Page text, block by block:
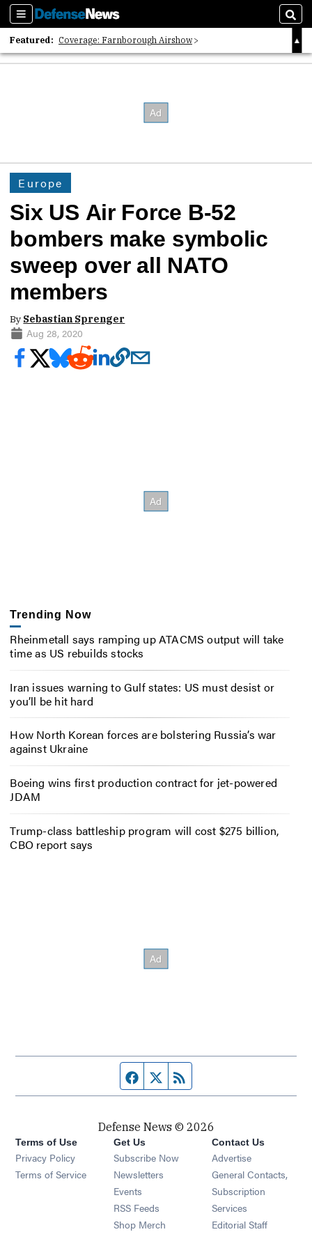
Sections
Featured: Coverage: Farnborough Airshow
2026 Strategic Architects List
Europe
Six US Air Force B-52
bombers make symbolic
sweep over all NATO
members
By Sebastian Sprenger
Aug 28, 2020
Trending Now
Rheinmetall says ramping up ATACMS output will take
time as US rebuilds stocks
Iran issues warning to Gulf states: US must desist or
you’ll be hit hard
How North Korean forces are bolstering Russia’s war
against Ukraine
Boeing wins first production contract for jet-powered
JDAM
Trump-class battleship program will cost $275 billion,
CBO report says
Facebook page
Twitter feed
Defense News © 2026
Terms of Use
Privacy Policy
Terms of Service
Get Us
Subscribe Now
Newsletters Opens in new window
Events Opens in new window
RSS Feeds Opens in new window
Shop Merch Opens in new window
Contact Us
Advertise
General Contacts,
Subscription
Services
Editorial Staff